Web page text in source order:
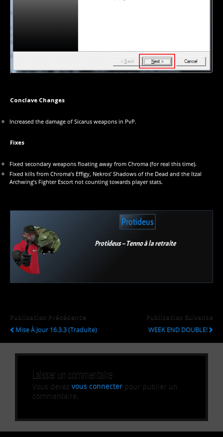
Conclave Changes
Increased the damage of Sicarus weapons in PvP.
Fixes
Fixed secondary weapons floating away from Chroma (for real this time).
Fixed kills from Chroma’s Effigy, Nekros’ Shadows of the Dead and the Itzal
Archwing’s Fighter Escort not counting towards player stats.
Protideus
Protideus – Tenno à la retraite
Publication Précédente
Mise À Jour 16.3.3 (Traduite)
Publication Suivante
WEEK END DOUBLE!
Laisser un commentaire
Vous devez vous connecter pour publier un
commentaire.